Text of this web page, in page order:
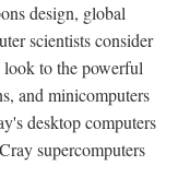
design, global
scientists consider
look to the powerful
and minicomputers
desktop computers
supercomputers